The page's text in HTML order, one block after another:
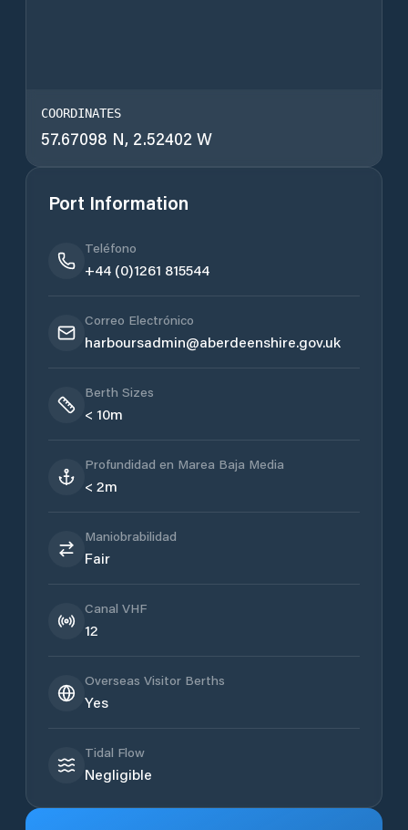
COORDINATES
57.67098 N, 2.52402 W
Port Information
Teléfono
+44 (0)1261 815544
Correo Electrónico
harboursadmin@aberdeenshire.gov.uk
Berth Sizes
< 10m
Profundidad en Marea Baja Media
< 2m
Maniobrabilidad
Fair
Canal VHF
12
Overseas Visitor Berths
Yes
Tidal Flow
Negligible